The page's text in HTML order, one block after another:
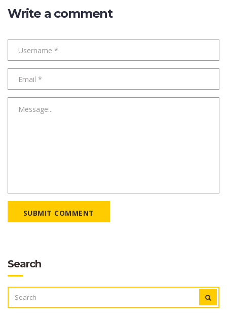
Write a comment
SUBMIT COMMENT
Search
FOR: